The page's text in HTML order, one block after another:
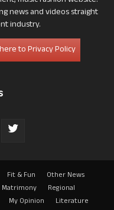
news and videos straight
industry.
to Privacy Policy
Fit & Fun
Other News
Matrimony
Regional
My Opinion
Literature